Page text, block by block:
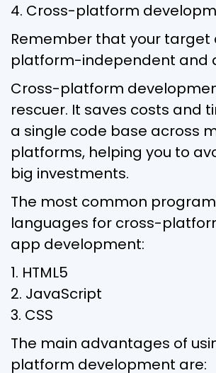
4. Cross-platform
Remember that your target
platform-independent and
Cross-platform
rescuer. It saves costs and
a single code base across
platforms, helping you to
big investments.
The most common
languages for cross-
app development:
1. HTML5
2. JavaScript
3. CSS
The main advantages of
platform development are: